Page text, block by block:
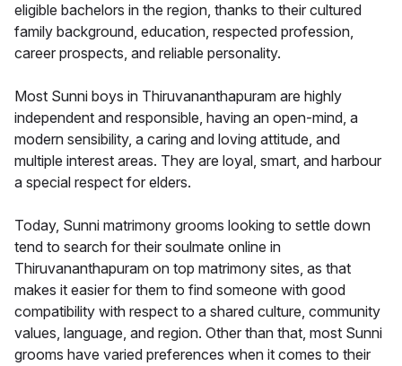
eligible bachelors in the region, thanks to their cultured
family background, education, respected profession,
career prospects, and reliable personality.
Most Sunni boys in Thiruvananthapuram are highly
independent and responsible, having an open-mind, a
modern sensibility, a caring and loving attitude, and
multiple interest areas. They are loyal, smart, and harbour
a special respect for elders.
Today, Sunni matrimony grooms looking to settle down
tend to search for their soulmate online in
Thiruvananthapuram on top matrimony sites, as that
makes it easier for them to find someone with good
compatibility with respect to a shared culture, community
values, language, and region. Other than that, most Sunni
grooms have varied preferences when it comes to their